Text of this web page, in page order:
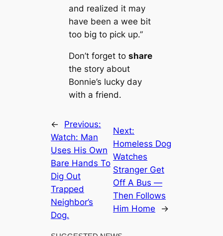
and realized it may
have been a wee bit
too big to pick up.”
Don’t forget to share
the story about
Bonnie’s lucky day
with a friend.
←
Previous:
Watch: Man
Uses His Own
Bare Hands To
Dig Out
Trapped
Neighbor’s
Dog.
Next:
Homeless Dog
Watches
Stranger Get
Off A Bus —
Then Follows
Him Home
→